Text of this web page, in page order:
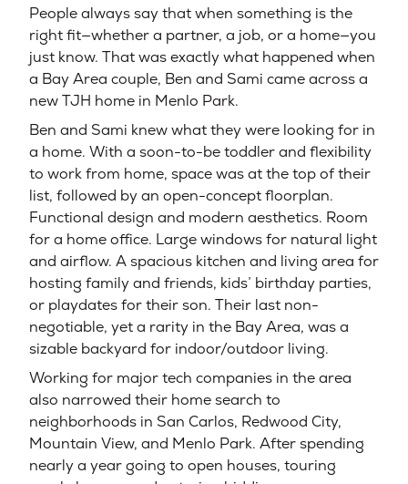
People always say that when something is the
right fit—whether a partner, a job, or a home—you
just know. That was exactly what happened when
a Bay Area couple, Ben and Sami came across a
new TJH home in Menlo Park.
Ben and Sami knew what they were looking for in
a home. With a soon-to-be toddler and flexibility
to work from home, space was at the top of their
list, followed by an open-concept floorplan.
Functional design and modern aesthetics. Room
for a home office. Large windows for natural light
and airflow. A spacious kitchen and living area for
hosting family and friends, kids’ birthday parties,
or playdates for their son. Their last non-
negotiable, yet a rarity in the Bay Area, was a
sizable backyard for indoor/outdoor living.
Working for major tech companies in the area
also narrowed their home search to
neighborhoods in San Carlos, Redwood City,
Mountain View, and Menlo Park. After spending
nearly a year going to open houses, touring